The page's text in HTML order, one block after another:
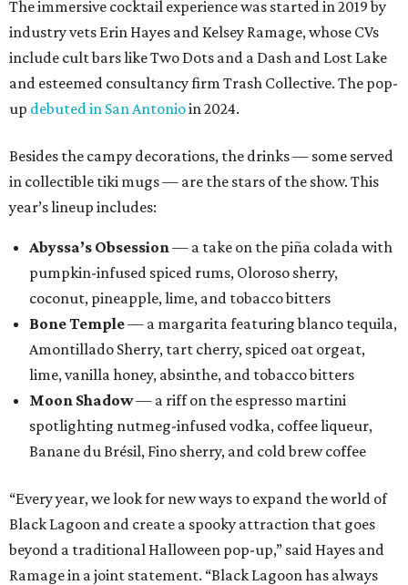
The immersive cocktail experience was started in 2019 by
industry vets Erin Hayes and Kelsey Ramage, whose CVs
include cult bars like Two Dots and a Dash and Lost Lake
and esteemed consultancy firm Trash Collective. The pop-
up debuted in San Antonioin 2024.
Besides the campy decorations, the drinks — some served
in collectible tiki mugs — are the stars of the show. This
year’s lineup includes:
Abyssa’s Obsession— a take on the piña colada with
pumpkin-infused spiced rums, Oloroso sherry,
coconut, pineapple, lime, and tobacco bitters
Bone Temple— a margarita featuring blanco tequila,
Amontillado Sherry, tart cherry, spiced oat orgeat,
lime, vanilla honey, absinthe, and tobacco bitters
Moon Shadow— a riff on the espresso martini
spotlighting nutmeg-infused vodka, coffee liqueur,
Banane du Brésil, Fino sherry, and cold brew coffee
“Every year, we look for new ways to expand the world of
Black Lagoon and create a spooky attraction that goes
beyond a traditional Halloween pop-up,” said Hayes and
Ramage in a joint statement. “Black Lagoon has always